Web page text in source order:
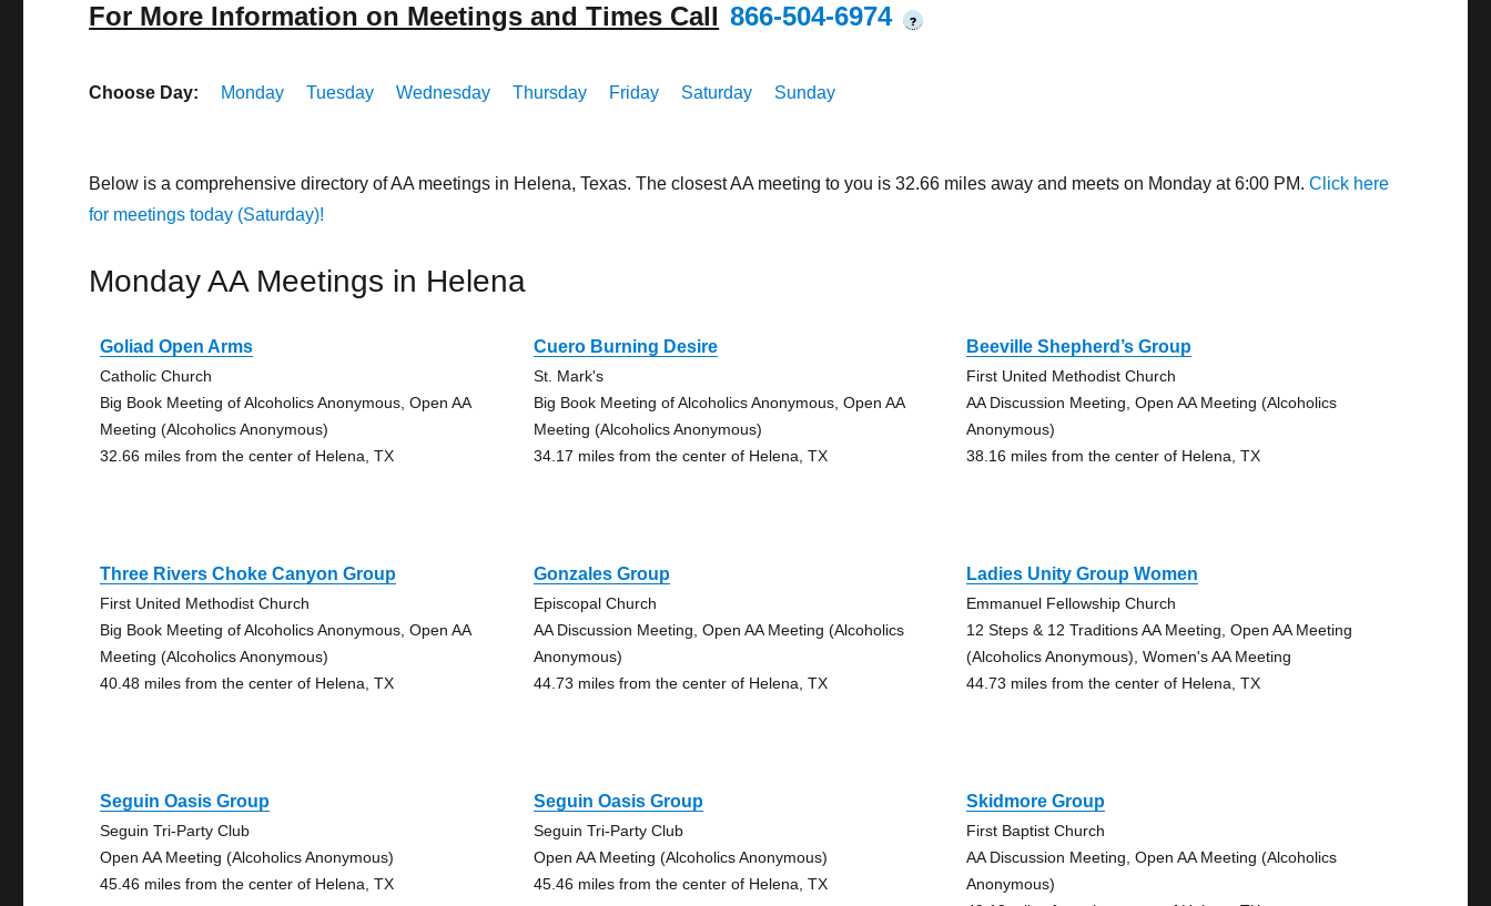
For More Information on Meetings and Times Call 866-504-6974 ?
Choose Day: Monday Tuesday Wednesday Thursday Friday Saturday Sunday
Below is a comprehensive directory of AA meetings in Helena, Texas. The closest AA meeting to you is 32.66 miles away and meets on Monday at 6:00 PM.Click here
for meetings today (Saturday)!
Monday AA Meetings in Helena
Goliad Open Arms
Catholic Church
Big Book Meeting of Alcoholics Anonymous, Open AA
Meeting (Alcoholics Anonymous)
32.66 miles from the center of Helena, TX
Cuero Burning Desire
St. Mark's
Big Book Meeting of Alcoholics Anonymous, Open AA
Meeting (Alcoholics Anonymous)
34.17 miles from the center of Helena, TX
Beeville Shepherd’s Group
First United Methodist Church
AA Discussion Meeting, Open AA Meeting (Alcoholics
Anonymous)
38.16 miles from the center of Helena, TX
Three Rivers Choke Canyon Group
First United Methodist Church
Big Book Meeting of Alcoholics Anonymous, Open AA
Meeting (Alcoholics Anonymous)
40.48 miles from the center of Helena, TX
Gonzales Group
Episcopal Church
AA Discussion Meeting, Open AA Meeting (Alcoholics
Anonymous)
44.73 miles from the center of Helena, TX
Ladies Unity Group Women
Emmanuel Fellowship Church
12 Steps & 12 Traditions AA Meeting, Open AA Meeting
(Alcoholics Anonymous), Women's AA Meeting
44.73 miles from the center of Helena, TX
Seguin Oasis Group
Seguin Tri-Party Club
Open AA Meeting (Alcoholics Anonymous)
45.46 miles from the center of Helena, TX
Seguin Oasis Group
Seguin Tri-Party Club
Open AA Meeting (Alcoholics Anonymous)
45.46 miles from the center of Helena, TX
Skidmore Group
First Baptist Church
AA Discussion Meeting, Open AA Meeting (Alcoholics
Anonymous)